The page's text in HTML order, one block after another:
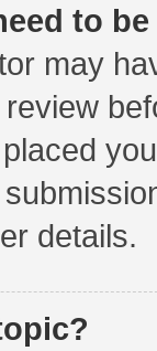
to
may
details.